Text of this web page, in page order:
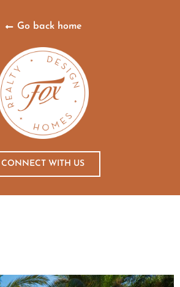
Go back home
CONNECT WITH US